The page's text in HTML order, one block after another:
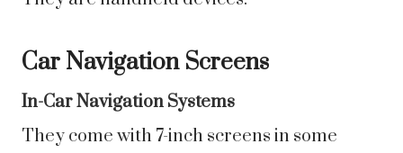
Car Navigation Screens
In-Car Navigation Systems
They come with 7-inch screens in some